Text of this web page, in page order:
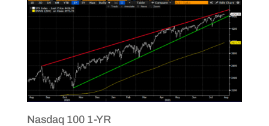
Nasdaq 100 1-YR